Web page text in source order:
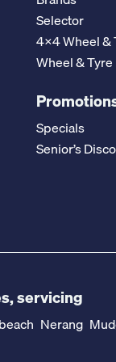
Selector
4x4 Wheel &
Wheel &
Specials
Senior’s
servicing
Nerang